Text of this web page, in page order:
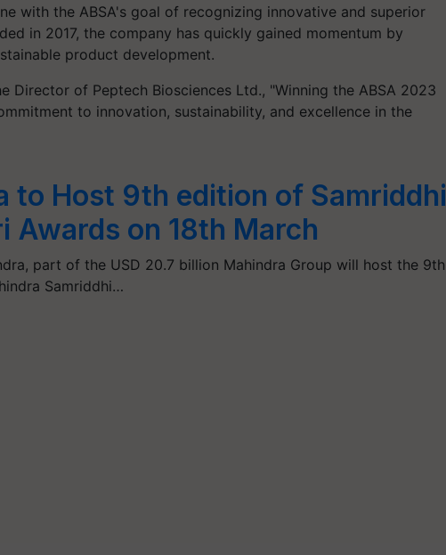
with the ABSA's goal of recognizing innovative and superior
in 2017, the company has quickly gained momentum by
product development.
Director of Peptech Biosciences Ltd., "Winning the ABSA 2023
to innovation, sustainability, and excellence in the
to Host 9th edition of Samriddhi
Awards on 18th March
part of the USD 20.7 billion Mahindra Group will host the 9th
Samriddhi…